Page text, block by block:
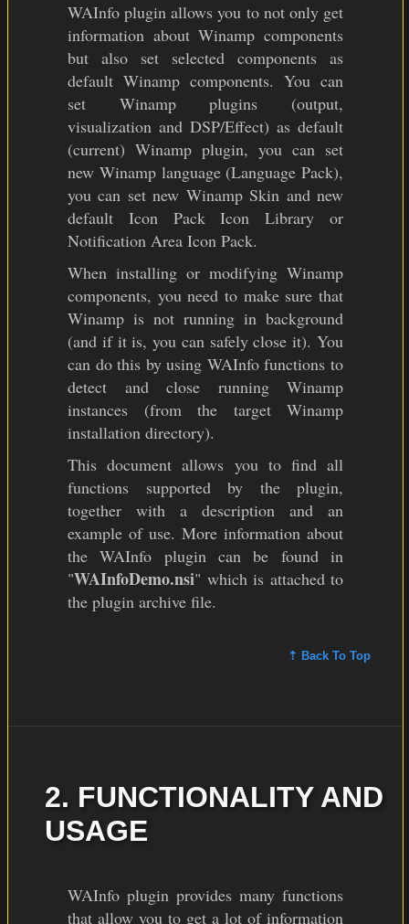
WAInfo plugin allows you to not only get
information about Winamp components
but also set selected components as
default Winamp components. You can
set Winamp plugins (output,
visualization and DSP/Effect) as default
(current) Winamp plugin, you can set
new Winamp language (Language Pack),
you can set new Winamp Skin and new
default Icon Pack Icon Library or
Notification Area Icon Pack.
When installing or modifying Winamp
components, you need to make sure that
Winamp is not running in background
(and if it is, you can safely close it). You
can do this by using WAInfo functions to
detect and close running Winamp
instances (from the target Winamp
installation directory).
This document allows you to find all
functions supported by the plugin,
together with a description and an
example of use. More information about
the WAInfo plugin can be found in
"WAInfoDemo.nsi" which is attached to
the plugin archive file.
⇡ Back To Top
2. FUNCTIONALITY AND
USAGE
WAInfo plugin provides many functions
that allow you to get a lot of information